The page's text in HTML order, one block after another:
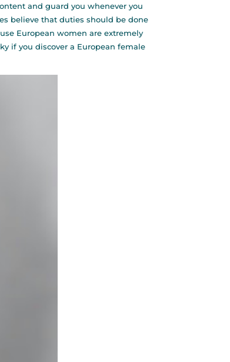
and guard you whenever you
believe that duties should be done
European women are extremely
if you discover a European female